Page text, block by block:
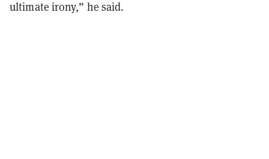
ultimate irony,” he said.